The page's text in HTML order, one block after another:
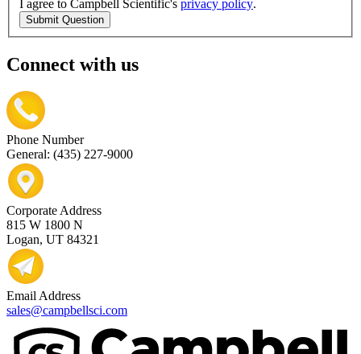
I agree to Campbell Scientific's privacy policy.
Submit Question
Connect with us
Phone Number
General: (435) 227-9000
Corporate Address
815 W 1800 N
Logan, UT 84321
Email Address
sales@campbellsci.com